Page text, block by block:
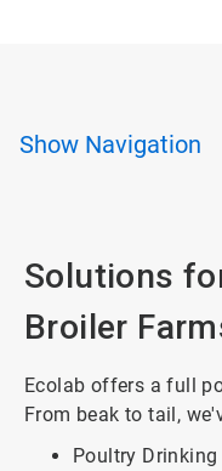
Show Navigation
Solutions
Broiler
Ecolab offers a full
From beak to tail,
Poultry